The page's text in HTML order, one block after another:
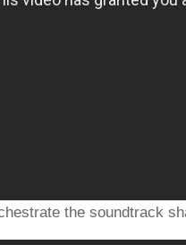
the soundtrack